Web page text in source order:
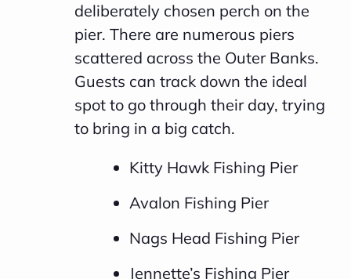
deliberately chosen perch on the
pier. There are numerous piers
scattered across the Outer Banks.
Guests can track down the ideal
spot to go through their day, trying
to bring in a big catch.
Kitty Hawk Fishing Pier
Avalon Fishing Pier
Nags Head Fishing Pier
Jennette’s Fishing Pier